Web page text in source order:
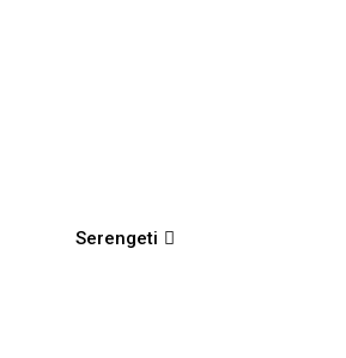
Serengeti